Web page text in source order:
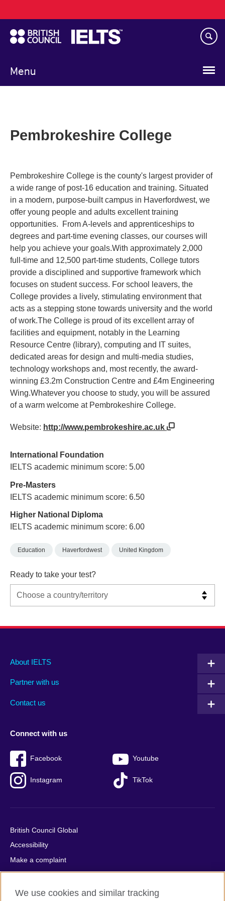
to
main
content
Menu
navigation
Pembrokeshire College
Pembrokeshire College is the county's largest provider of
a wide range of post-16 education and training. Situated
in a modern, purpose-built campus in Haverfordwest, we
offer young people and adults excellent training
opportunities. From A-levels and apprenticeships to
degrees and part-time evening classes, our courses will
help you achieve your goals.With approximately 2,000
full-time and 12,500 part-time students, College tutors
provide a disciplined and supportive framework which
focuses on student success. For school leavers, the
College provides a lively, stimulating environment that
acts as a stepping stone towards university and the world
of work.The College is proud of its excellent array of
facilities and equipment, notably in the Learning
Resource Centre (library), computing and IT suites,
dedicated areas for design and multi-media studies,
technology workshops and, most recently, the award-
winning £3.2m Construction Centre and £4m Engineering
Wing.Whatever you choose to study, you will be assured
of a warm welcome at Pembrokeshire College.
Website: http://www.pembrokeshire.ac.uk
International Foundation
IELTS academic minimum score: 5.00
Pre-Masters
IELTS academic minimum score: 6.50
Higher National Diploma
IELTS academic minimum score: 6.00
Education Haverfordwest United Kingdom
Ready to take your test?
Main
footer
About IELTS
Partner with us
Contact us
Social
menu
Connect with us
Facebook Youtube
Instagram TikTok
Auxiliary
British Council Global
Accessibility
Make a complaint
Privacy
Cookies
We use cookies and similar tracking